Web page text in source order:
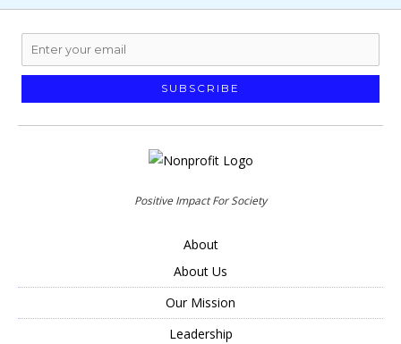
SUBSCRIBE
Positive Impact For Society
About
About Us
Our Mission
Leadership